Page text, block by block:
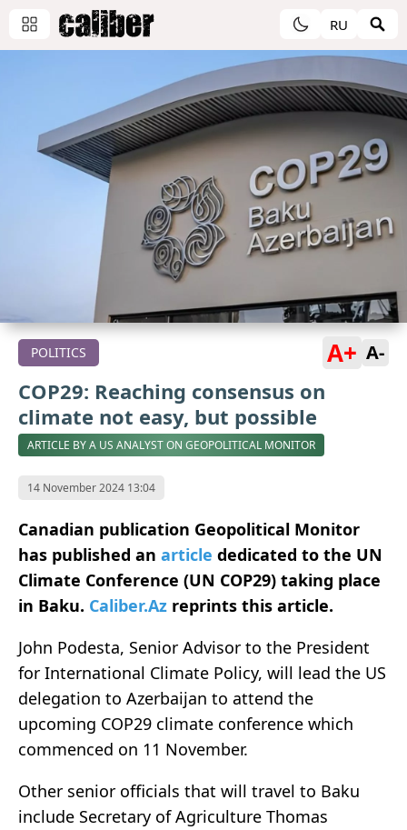
RU
POLITICS A+ A-
COP29: Reaching consensus on
climate not easy, but possible
ARTICLE BY A US ANALYST ON GEOPOLITICAL MONITOR
14 November 2024 13:04
Canadian publication Geopolitical Monitor
has published an article dedicated to the UN
Climate Conference (UN COP29) taking place
in Baku. Caliber.Az reprints this article.
John Podesta, Senior Advisor to the President
for International Climate Policy, will lead the US
delegation to Azerbaijan to attend the
upcoming COP29 climate conference which
commenced on 11 November.
Other senior officials that will travel to Baku
include Secretary of Agriculture Thomas